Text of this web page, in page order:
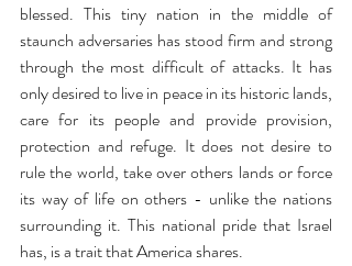
blessed. This tiny nation in the middle of
staunch adversaries has stood firm and strong
through the most difficult of attacks. It has
only desired to live in peace in its historic lands,
care for its people and provide provision,
protection and refuge. It does not desire to
rule the world, take over others lands or force
its way of life on others - unlike the nations
surrounding it. This national pride that Israel
has, is a trait that America shares.